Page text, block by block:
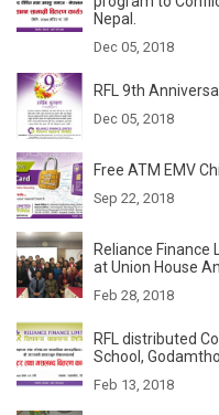
Nepal.
Dec 05, 2018
RFL 9th
Dec 05, 2018
Free ATM EMV
Sep 22, 2018
Reliance Finance
at Union House
Feb 28, 2018
RFL distributed
School,
Feb 13, 2018